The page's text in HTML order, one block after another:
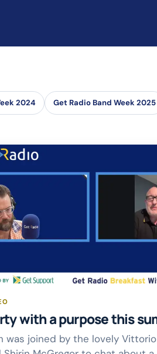
2024 Get Radio Band Week 2025
with a purpose this
was joined by the lovely